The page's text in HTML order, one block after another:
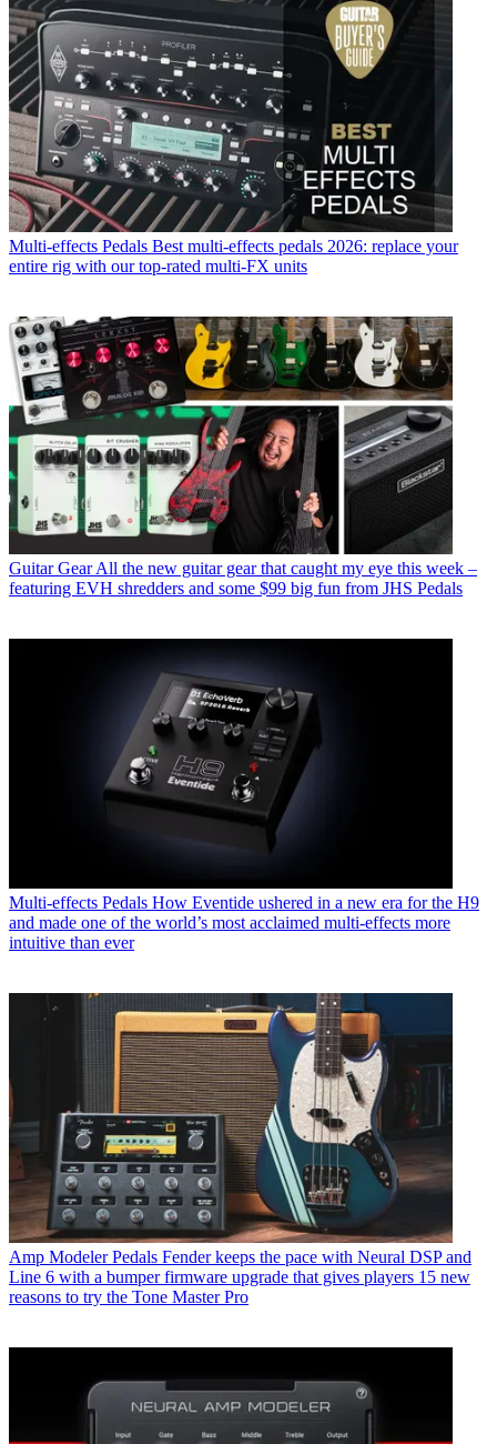
Multi-effects Pedals Best multi-effects pedals 2026: replace your
entire rig with our top-rated multi-FX units
Guitar Gear All the new guitar gear that caught my eye this week –
featuring EVH shredders and some $99 big fun from JHS Pedals
Multi-effects Pedals How Eventide ushered in a new era for the H9
and made one of the world’s most acclaimed multi-effects more
intuitive than ever
Amp Modeler Pedals Fender keeps the pace with Neural DSP and
Line 6 with a bumper firmware upgrade that gives players 15 new
reasons to try the Tone Master Pro